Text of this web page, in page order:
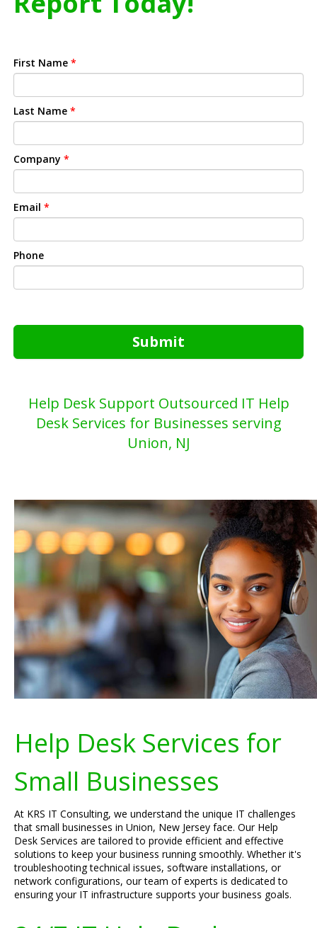
First Name *
Last Name *
Company *
Email *
Phone
Submit
Help Desk Support Outsourced IT Help
Desk Services for Businesses serving
Union, NJ
Help Desk Services for
Small Businesses
At KRS IT Consulting, we understand the unique IT challenges
that small businesses in Union, New Jersey face. Our Help
Desk Services are tailored to provide efficient and effective
solutions to keep your business running smoothly. Whether it's
troubleshooting technical issues, software installations, or
network configurations, our team of experts is dedicated to
ensuring your IT infrastructure supports your business goals.